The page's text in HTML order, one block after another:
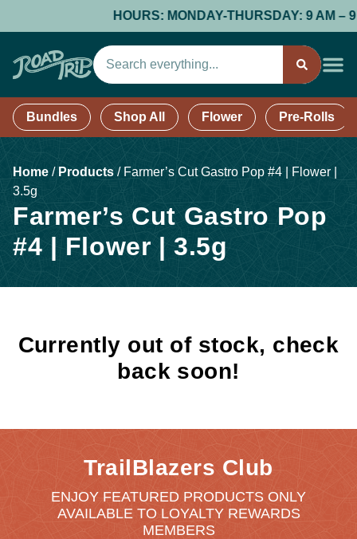
HOURS: MONDAY-THURSDAY: 9 AM – 9
Bundles Shop All Flower Pre-Rolls
Home /Products / Farmer’s Cut Gastro Pop #4 | Flower |
3.5g
Farmer’s Cut Gastro Pop
#4 | Flower | 3.5g
Currently out of stock, check
back soon!
TrailBlazers Club
ENJOY FEATURED PRODUCTS ONLY
AVAILABLE TO LOYALTY REWARDS
MEMBERS